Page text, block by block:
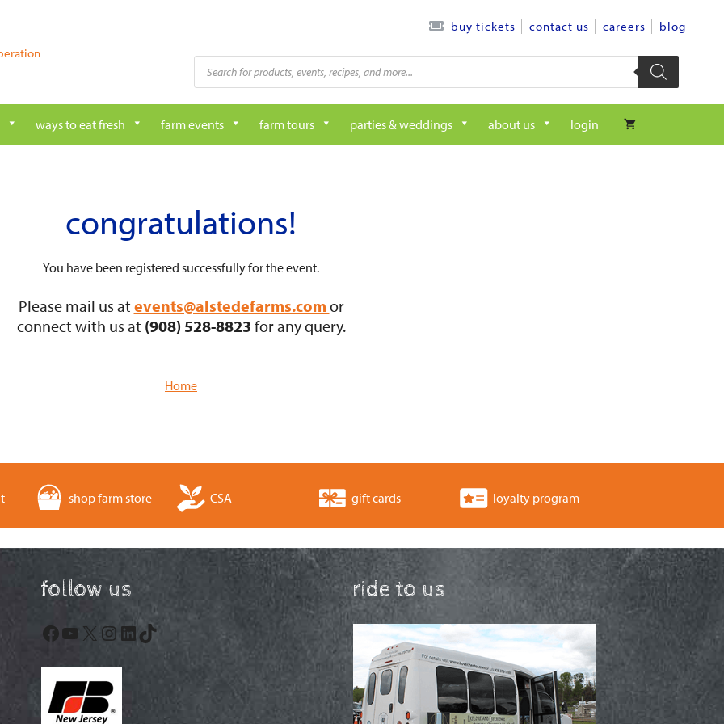
buy tickets contact us careers blog
Products
search
ways to eat fresh farm events farm tours parties & weddings about us login
congratulations!
You have been registered successfully for the event.
Please mail us at events@alstedefarms.com or
connect with us at (908) 528-8823 for any query.
Home
shop farm store CSA gift cards loyalty program
follow us
Facebook
YouTube
X Instagram
LinkedIn
TikTok
ride to us